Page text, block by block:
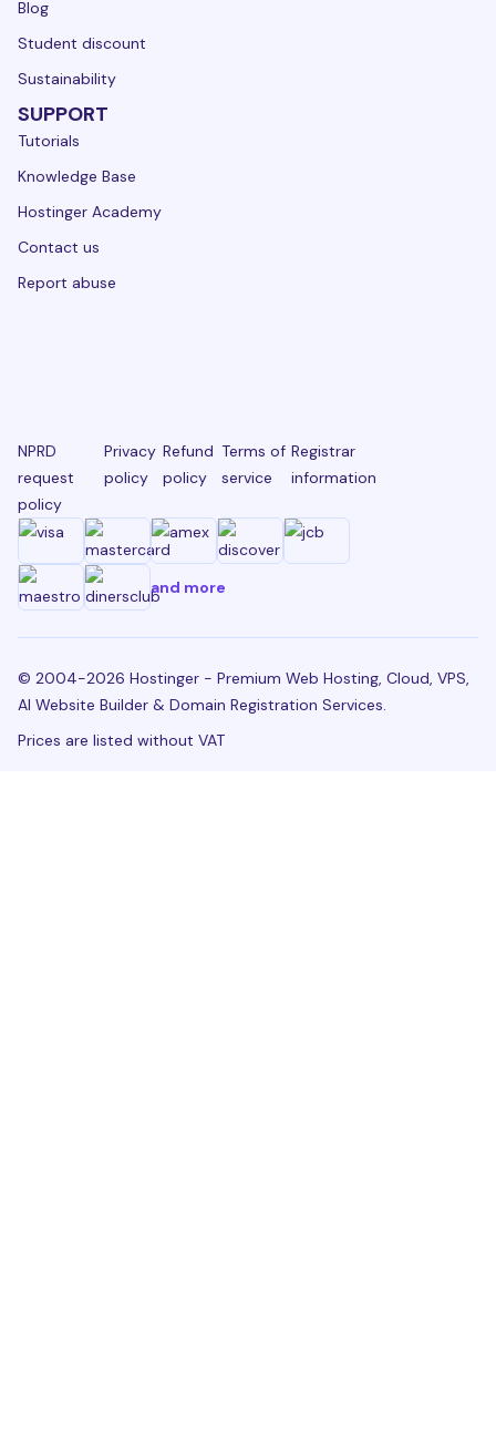
Blog
Student discount
Sustainability
SUPPORT
Tutorials
Knowledge Base
Hostinger Academy
Contact us
Report abuse
NPRD
request
policy
Privacy
policy
Refund
policy
Terms of
service
Registrar
information
and more
© 2004-2026 Hostinger - Premium Web Hosting, Cloud, VPS,
AI Website Builder & Domain Registration Services.
Prices are listed without VAT